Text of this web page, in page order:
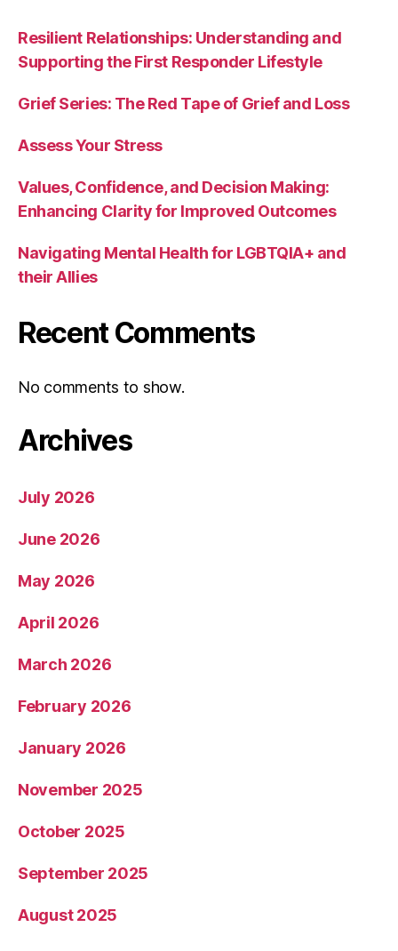
Resilient Relationships: Understanding and
Supporting the First Responder Lifestyle
Grief Series: The Red Tape of Grief and Loss
Assess Your Stress
Values, Confidence, and Decision Making:
Enhancing Clarity for Improved Outcomes
Navigating Mental Health for LGBTQIA+ and
their Allies
Recent Comments
No comments to show.
Archives
July 2026
June 2026
May 2026
April 2026
March 2026
February 2026
January 2026
November 2025
October 2025
September 2025
August 2025